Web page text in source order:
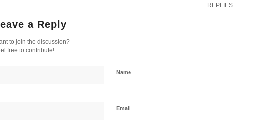
REPLIES
a Reply
to join the discussion?
free to contribute!
Name
Email